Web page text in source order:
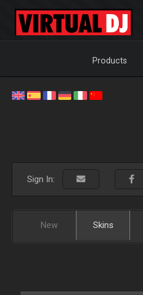
Products
Sign In:
New Skins